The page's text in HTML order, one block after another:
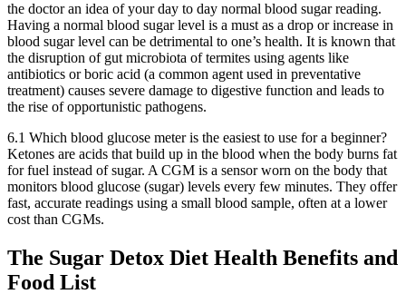
the doctor an idea of your day to day normal blood sugar reading.
Having a normal blood sugar level is a must as a drop or increase in
blood sugar level can be detrimental to one’s health. It is known that
the disruption of gut microbiota of termites using agents like
antibiotics or boric acid (a common agent used in preventative
treatment) causes severe damage to digestive function and leads to
the rise of opportunistic pathogens.
6.1 Which blood glucose meter is the easiest to use for a beginner?
Ketones are acids that build up in the blood when the body burns fat
for fuel instead of sugar. A CGM is a sensor worn on the body that
monitors blood glucose (sugar) levels every few minutes. They offer
fast, accurate readings using a small blood sample, often at a lower
cost than CGMs.
The Sugar Detox Diet Health Benefits and
Food List